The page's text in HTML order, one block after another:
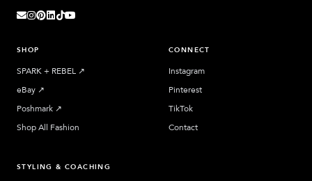
SHOP
SPARK + REBEL ↗︎
eBay ↗︎
Poshmark ↗︎
Shop All Fashion
CONNECT
Instagram
Pinterest
TikTok
Contact
STYLING & COACHING